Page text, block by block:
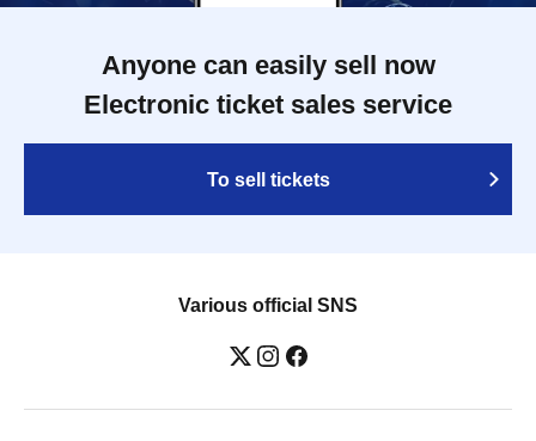
Anyone can easily sell now
Electronic ticket sales service
To sell tickets
Various official SNS